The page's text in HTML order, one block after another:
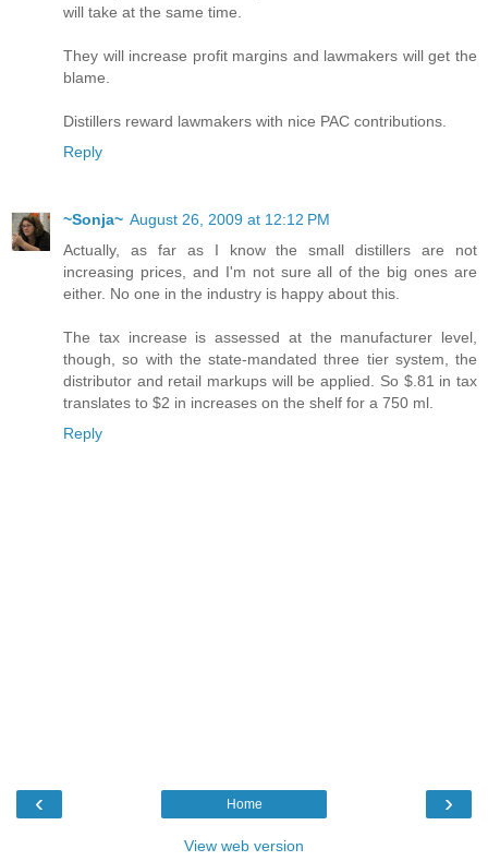
will take at the same time.
They will increase profit margins and lawmakers will get the
blame.
Distillers reward lawmakers with nice PAC contributions.
Reply
~Sonja~ August 26, 2009 at 12:12 PM
Actually, as far as I know the small distillers are not
increasing prices, and I'm not sure all of the big ones are
either. No one in the industry is happy about this.
The tax increase is assessed at the manufacturer level,
though, so with the state-mandated three tier system, the
distributor and retail markups will be applied. So $.81 in tax
translates to $2 in increases on the shelf for a 750 ml.
Reply
‹ ›
Home
View web version